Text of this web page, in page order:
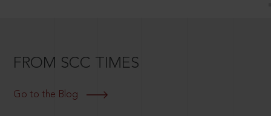
FROM SCC TIMES
Go to the Blog